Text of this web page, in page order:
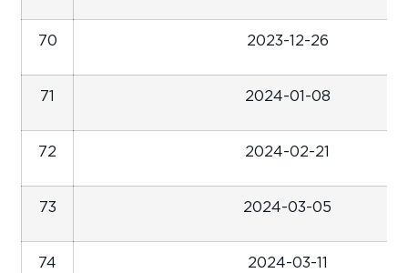
70 2023-12-26
71 2024-01-08
72 2024-02-21
73 2024-03-05
74 2024-03-11